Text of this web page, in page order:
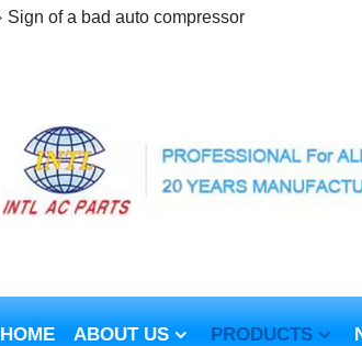
Sign of a bad auto compressor
HOME ABOUT US PRODUCTS